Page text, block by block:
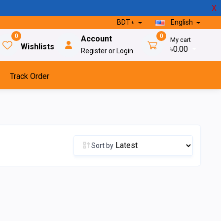
X
BDT ৳ English
0
Wishlists
Account
Register or Login
0 My cart
৳0.00
Track Order
Sort by